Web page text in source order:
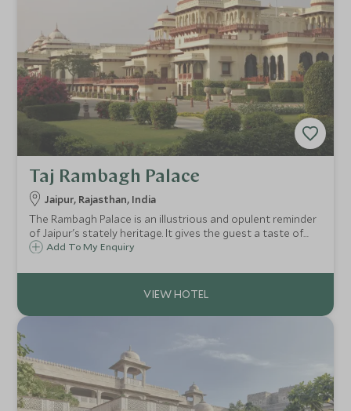
Taj Rambagh Palace
Jaipur, Rajasthan, India
The Rambagh Palace is an illustrious and opulent reminder
of Jaipur's stately heritage. It gives the guest a taste of
royal living set in the heart of Jaipur. It is a member of the
Add To My Enquiry